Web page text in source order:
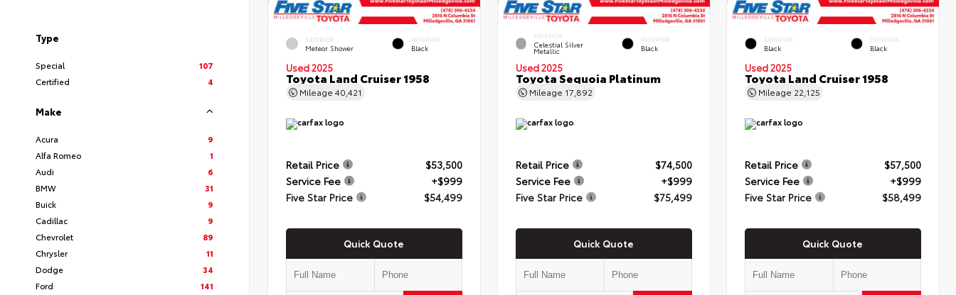
Type
Special
107
Certified
4
Make
Acura
9
Alfa Romeo
1
Audi
6
BMW
31
Buick
9
Cadillac
9
Chevrolet
89
Chrysler
11
Dodge
34
Ford
141
EXTERIOR
Meteor Shower
INTERIOR
Black
Used 2025
Toyota Land Cruiser 1958
Mileage 40,421
Retail Price
$53,500
Service Fee
+$999
Five Star Price
$54,499
Quick Quote
EXTERIOR
Celestial Silver
Metallic
INTERIOR
Black
Used 2025
Toyota Sequoia Platinum
Mileage 17,892
Retail Price
$74,500
Service Fee
+$999
Five Star Price
$75,499
Quick Quote
EXTERIOR
Black
INTERIOR
Black
Used 2025
Toyota Land Cruiser 1958
Mileage 22,125
Retail Price
$57,500
Service Fee
+$999
Five Star Price
$58,499
Quick Quote